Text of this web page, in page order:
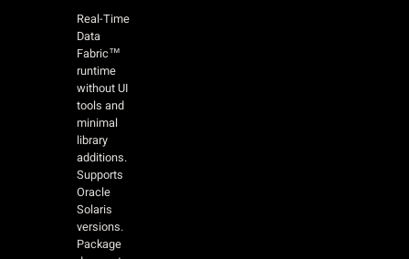
Real-Time
Data
Fabric™
runtime
without UI
tools and
minimal
library
additions.
Supports
Oracle
Solaris
versions.
Package